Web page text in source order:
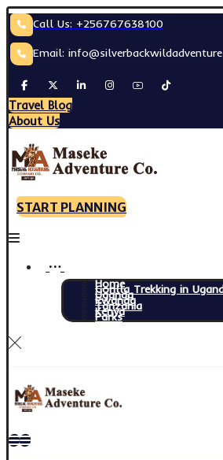
Call Us: +256767638100
Email:
Travel Blog
About Us
START PLANNING
Home
Gorilla Trekking in
Uganda
Rwanda
Tanzania
Kenya
Parks